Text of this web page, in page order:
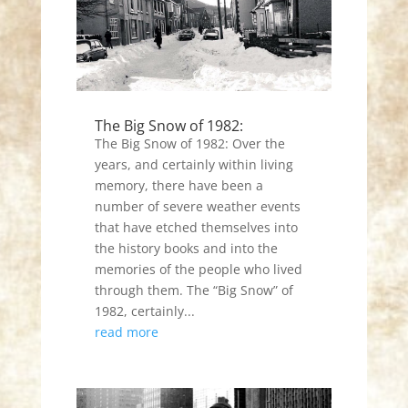
The Big Snow of 1982:
The Big Snow of 1982: Over the
years, and certainly within living
memory, there have been a
number of severe weather events
that have etched themselves into
the history books and into the
memories of the people who lived
through them. The “Big Snow” of
1982, certainly...
read more